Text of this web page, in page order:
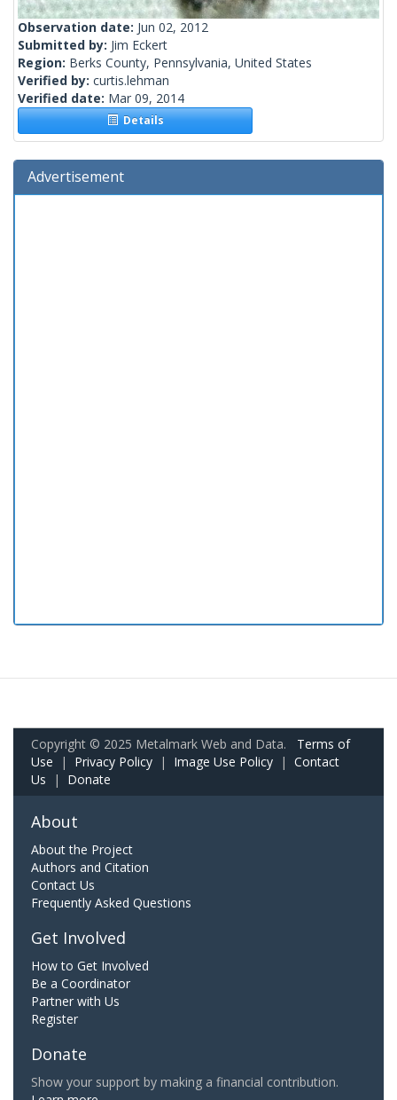
Observation date: Jun 02, 2012
Submitted by: Jim Eckert
Region: Berks County, Pennsylvania, United States
Verified by: curtis.lehman
Verified date: Mar 09, 2014
Details
Advertisement
Copyright © 2025 Metalmark Web and Data. Terms of
Use | Privacy Policy | Image Use Policy | Contact
Us | Donate
About
About the Project
Authors and Citation
Contact Us
Frequently Asked Questions
Get Involved
How to Get Involved
Be a Coordinator
Partner with Us
Register
Donate
Show your support by making a financial contribution.